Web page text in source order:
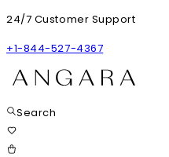
24/7 Customer Support
+1-844-527-4367
Search